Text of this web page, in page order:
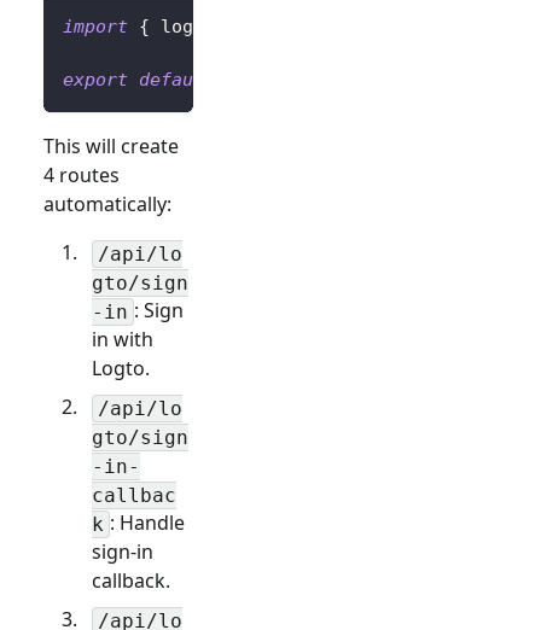
import { logtoClient
export default
This will create
4 routes
automatically:
/api/lo
gto/sign
-in : Sign
in with
Logto.
/api/lo
gto/sign
-in-
callbac
k : Handle
sign-in
callback.
/api/lo